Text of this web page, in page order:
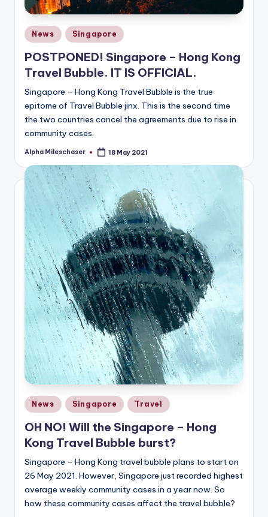
Posted
in
News Singapore
POSTPONED! Singapore – Hong Kong
Travel Bubble. IT IS OFFICIAL.
Singapore – Hong Kong Travel Bubble is the true
epitome of Travel Bubble jinx. This is the second time
the two countries cancel the agreements due to rise in
community cases.
Posted
Alpha Mileschaser 18 May 2021
Posted
in
News Singapore Travel
OH NO! Will the Singapore – Hong
Kong Travel Bubble burst?
Singapore – Hong Kong travel bubble plans to start on
26 May 2021. However, Singapore just recorded highest
average weekly community cases in a year now. So
how these community cases affect the travel bubble?